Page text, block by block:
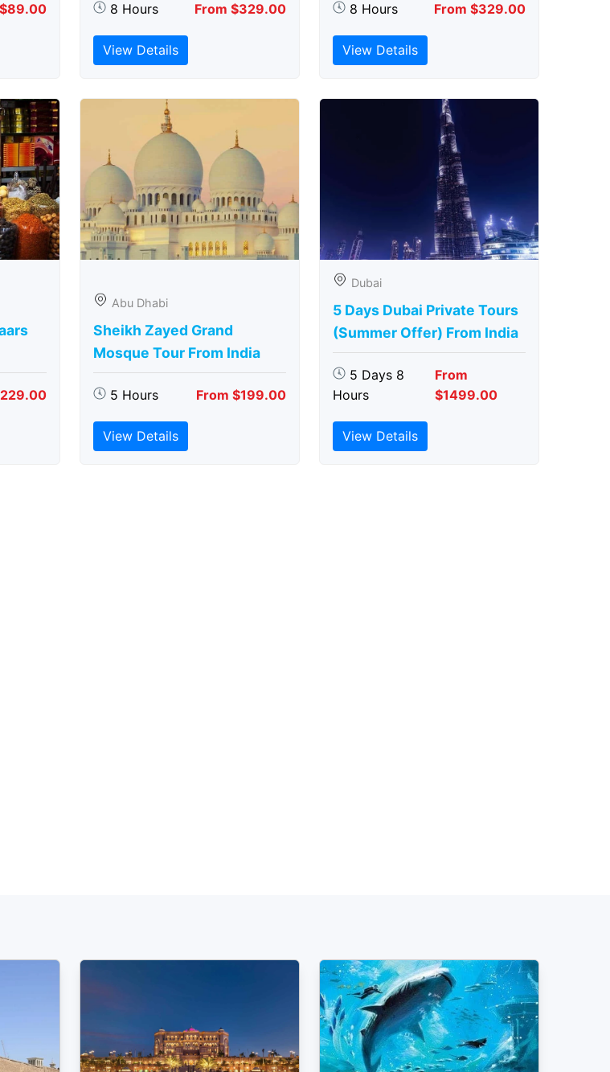
8 Hours From $329.00
View Details
8 Hours From $329.00
View Details
Abu Dhabi
Sheikh Zayed Grand
Mosque Tour From India
5 Hours From $199.00
View Details
Dubai
5 Days Dubai Private Tours
(Summer Offer) From India
5 Days 8
Hours
From
$1499.00
View Details